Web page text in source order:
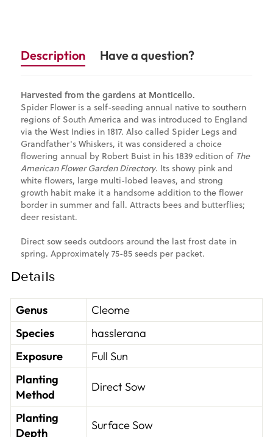
Description Have a question?
Harvested from the gardens at Monticello.
Spider Flower is a self-seeding annual native to southern
regions of South America and was introduced to England
via the West Indies in 1817. Also called Spider Legs and
Grandfather's Whiskers, it was considered a choice
flowering annual by Robert Buist in his 1839 edition of The
American Flower Garden Directory. Its showy pink and
white flowers, large multi-lobed leaves, and strong
growth habit make it a handsome addition to the flower
border in summer and fall. Attracts bees and butterflies;
deer resistant.
Direct sow seeds outdoors around the last frost date in
spring. Approximately 75-85 seeds per packet.
Details
Genus
Cleome
Species
hasslerana
Exposure
Full Sun
Planting
Method
Direct Sow
Planting
Depth
Surface Sow